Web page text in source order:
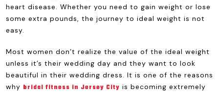
heart disease. Whether you need to gain weight or lose
some extra pounds, the journey to ideal weight is not
easy.
Most women don’t realize the value of the ideal weight
unless it’s their wedding day and they want to look
beautiful in their wedding dress. It is one of the reasons
why bridal fitness in Jersey City is becoming extremely